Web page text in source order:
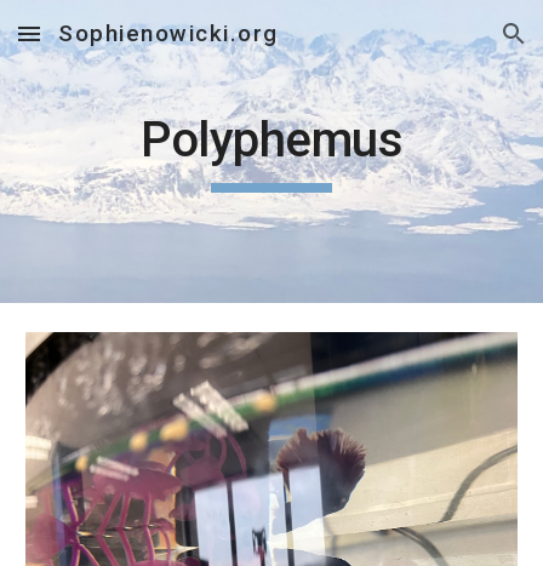
Skip to main content Skip to navigation
Sophienowicki.org
Polyphemus